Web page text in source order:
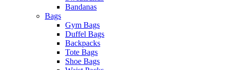
Bandanas
Bags
Gym Bags
Duffel Bags
Backpacks
Tote Bags
Shoe Bags